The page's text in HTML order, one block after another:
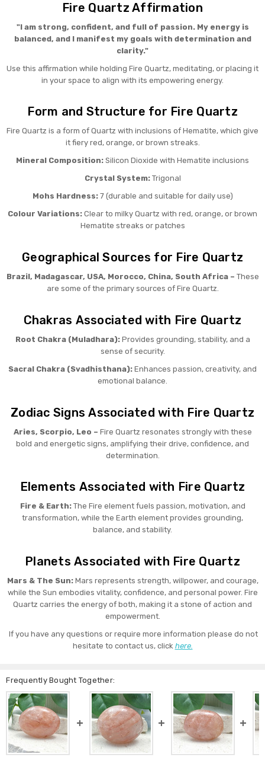
Fire Quartz Affirmation
"I am strong, confident, and full of passion. My energy is
balanced, and I manifest my goals with determination and
clarity."
Use this affirmation while holding Fire Quartz, meditating, or placing it
in your space to align with its empowering energy.
Form and Structure for Fire Quartz
Fire Quartz is a form of Quartz with inclusions of Hematite, which give
it fiery red, orange, or brown streaks.
Mineral Composition: Silicon Dioxide with Hematite inclusions
Crystal System:Trigonal
Mohs Hardness:7 (durable and suitable for daily use)
Colour Variations: Clear to milky Quartz with red, orange, or brown
Hematite streaks or patches
Geographical Sources for Fire Quartz
Brazil, Madagascar, USA, Morocco, China, South Africa – These
are some of the primary sources of Fire Quartz.
Chakras Associated with Fire Quartz
Root Chakra (Muladhara):Provides grounding, stability, and a
sense of security.
Sacral Chakra (Svadhisthana): Enhances passion, creativity, and
emotional balance.
Zodiac Signs Associated with Fire Quartz
Aries, Scorpio, Leo – Fire Quartz resonates strongly with these
bold and energetic signs, amplifying their drive, confidence, and
determination.
Elements Associated with Fire Quartz
Fire & Earth:The Fire element fuels passion, motivation, and
transformation, while the Earth element provides grounding,
balance, and stability.
Planets Associated with Fire Quartz
Mars & The Sun:Mars represents strength, willpower, and courage,
while the Sun embodies vitality, confidence, and personal power. Fire
Quartz carries the energy of both, making it a stone of action and
empowerment.
If you have any questions or require more information please do not
hesitate to contact us, click here.
Frequently Bought Together: